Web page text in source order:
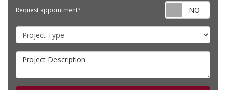
Request appointment?
Project Type
Project Description